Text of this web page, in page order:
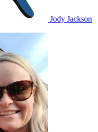
Jody Jackson